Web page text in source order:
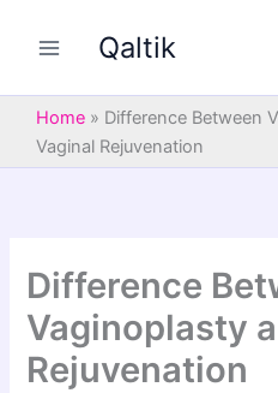
Qaltik
Home » Difference Between
Vaginal Rejuvenation
Difference
Vaginoplasty
Rejuvenation